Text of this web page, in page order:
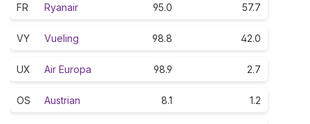
FR Ryanair 95.0 57.7
VY Vueling 98.8 42.0
UX Air Europa 98.9 2.7
OS Austrian 8.1 1.2